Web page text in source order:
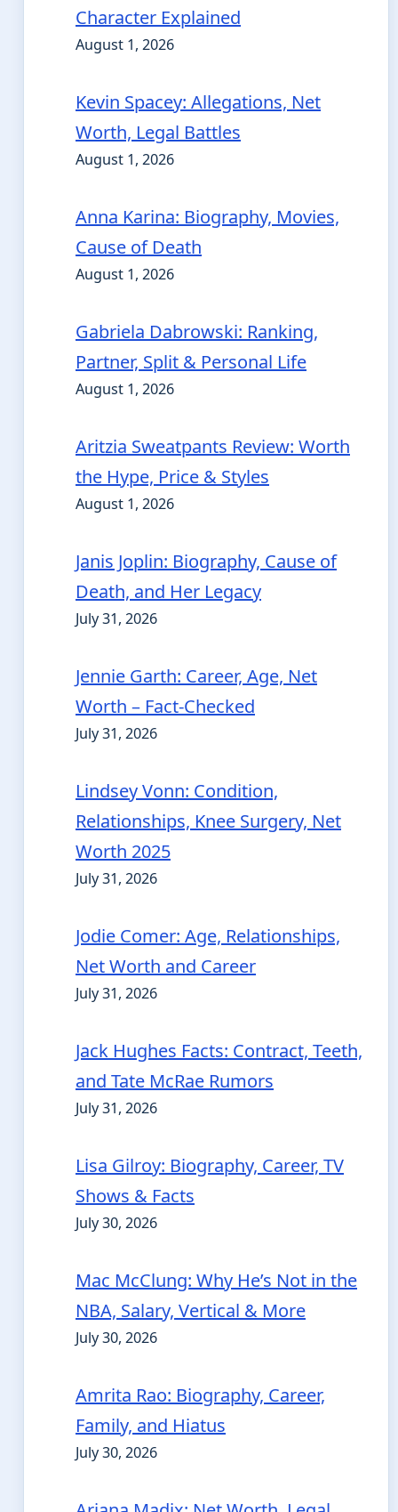
Character Explained
August 1, 2026
Kevin Spacey: Allegations, Net
Worth, Legal Battles
August 1, 2026
Anna Karina: Biography, Movies,
Cause of Death
August 1, 2026
Gabriela Dabrowski: Ranking,
Partner, Split & Personal Life
August 1, 2026
Aritzia Sweatpants Review: Worth
the Hype, Price & Styles
August 1, 2026
Janis Joplin: Biography, Cause of
Death, and Her Legacy
July 31, 2026
Jennie Garth: Career, Age, Net
Worth – Fact-Checked
July 31, 2026
Lindsey Vonn: Condition,
Relationships, Knee Surgery, Net
Worth 2025
July 31, 2026
Jodie Comer: Age, Relationships,
Net Worth and Career
July 31, 2026
Jack Hughes Facts: Contract, Teeth,
and Tate McRae Rumors
July 31, 2026
Lisa Gilroy: Biography, Career, TV
Shows & Facts
July 30, 2026
Mac McClung: Why He’s Not in the
NBA, Salary, Vertical & More
July 30, 2026
Amrita Rao: Biography, Career,
Family, and Hiatus
July 30, 2026